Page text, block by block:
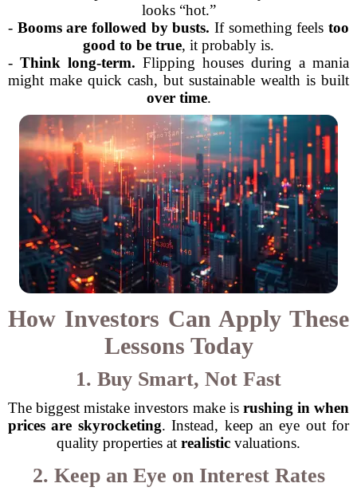
looks “hot.”
- Booms are followed by busts. If something feelstoo
good to be true, it probably is.
- Think long-term. Flipping houses during a mania
might make quick cash, but sustainable wealth is built
over time.
How Investors Can Apply These
Lessons Today
1. Buy Smart, Not Fast
The biggest mistake investors make is rushing in when
prices are skyrocketing. Instead, keep an eye out for
quality properties at realistic valuations.
2. Keep an Eye on Interest Rates